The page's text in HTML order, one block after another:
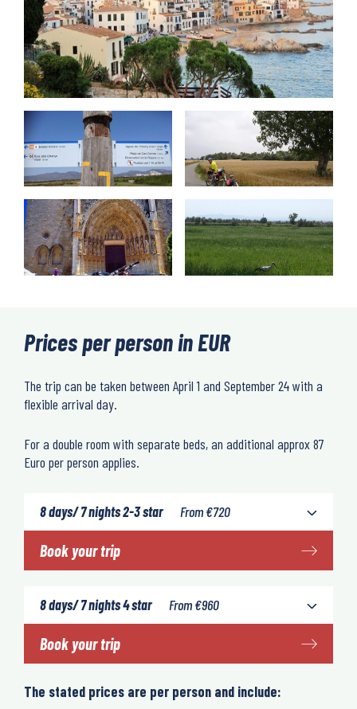
Prices per person in EUR
The trip can be taken between April 1 and September 24 with a
flexible arrival day.
For a double room with separate beds, an additional approx 87
Euro per person applies.
8 days/ 7 nights 2-3 star From€720
Book your trip
8 days/ 7 nights 4 star From€960
Book your trip
The stated prices are per person and include: